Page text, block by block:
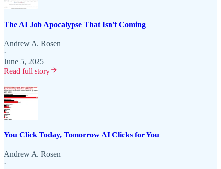
The AI Job Apocalypse That Isn't Coming
Andrew A. Rosen
·
June 5, 2025
Read full story
You Click Today, Tomorrow AI Clicks for You
Andrew A. Rosen
·